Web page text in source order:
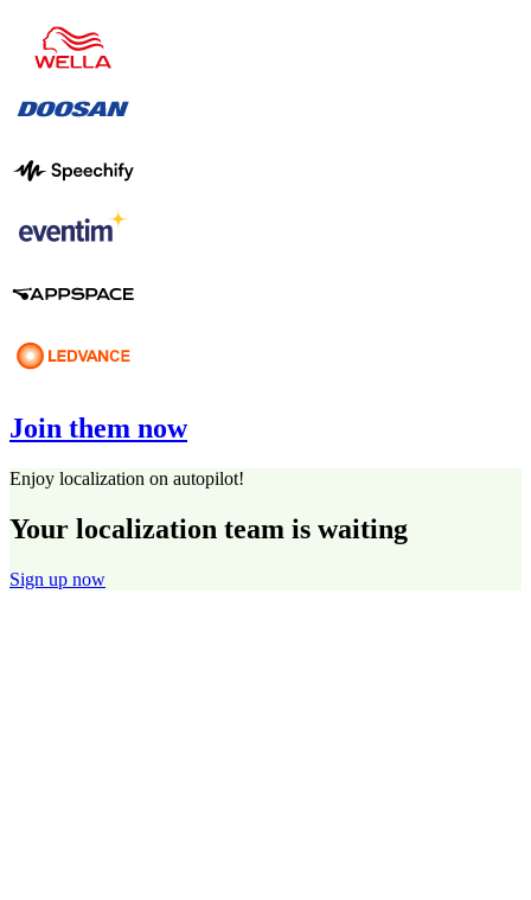
Join them now
Enjoy localization on autopilot!
Your localization team is waiting
Sign up now